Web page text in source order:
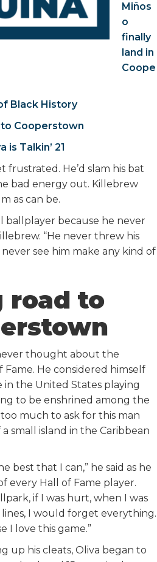
Miños
o
finally
land in
Coope
Black History
Cooperstown
is Talkin’ 21
frustrated. He’d slam his bat
bad energy out. Killebrew
as can be.
ballplayer because he never
“He never threw his
see him make any kind of
road to
thought about the
Fame. He considered himself
the United States playing
to be enshrined among the
much to ask for this man
small island in the Caribbean
best that I can,” he said as he
every Hall of Fame player.
if I was hurt, when I was
I would forget everything.
I love this game.”
up his cleats, Oliva began to